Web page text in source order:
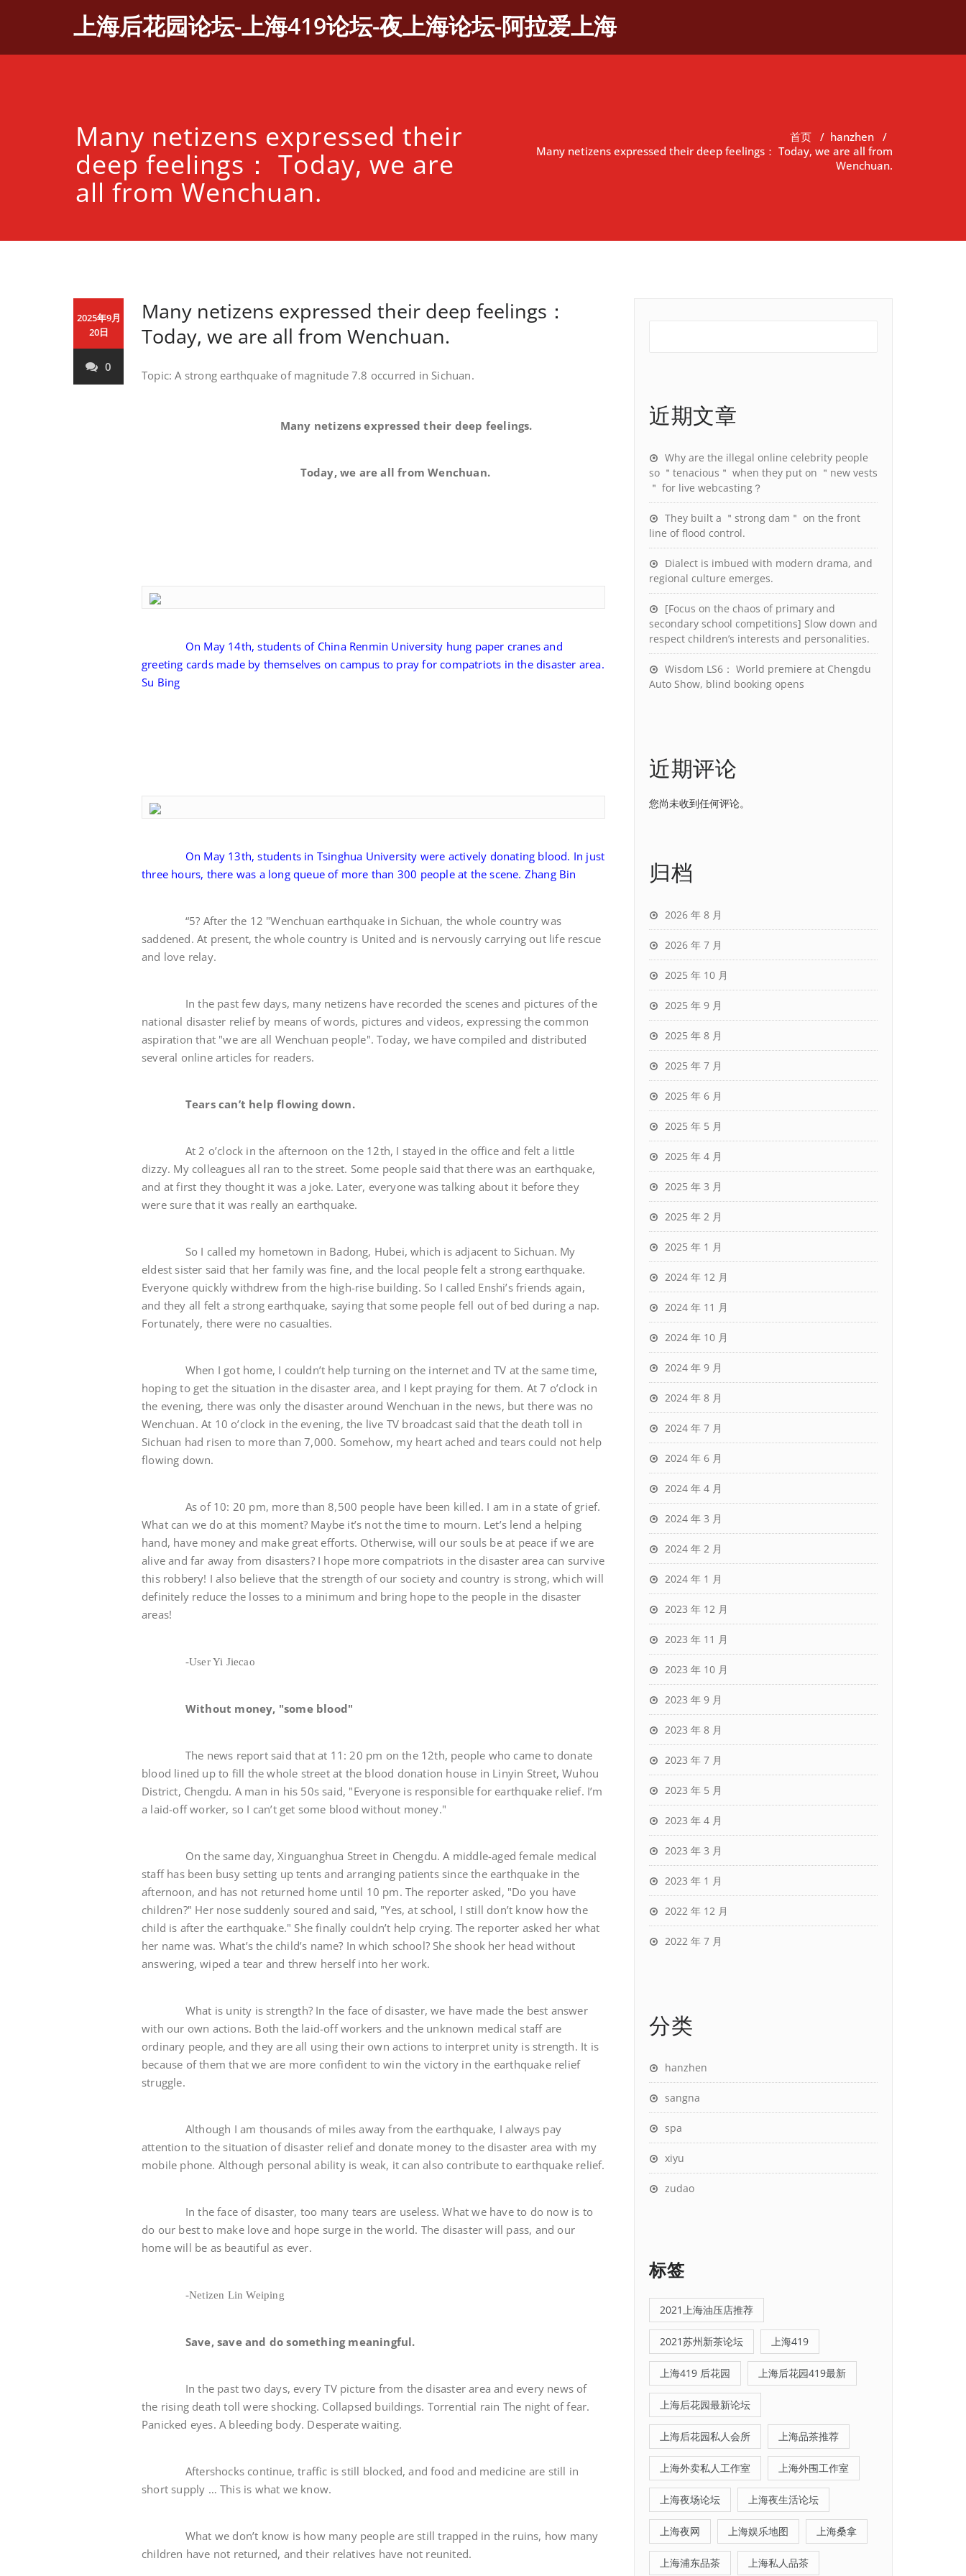
上海后花园论坛-上海419论坛-夜上海论坛-阿拉爱上海
Many netizens expressed their
deep feelings： Today, we are
all from Wenchuan.
首页 / hanzhen /
Many netizens expressed their deep feelings： Today, we are all from
Wenchuan.
2025年9月
20日
0
Many netizens expressed their deep feelings：
Today, we are all from Wenchuan.
Topic: A strong earthquake of magnitude 7.8 occurred in Sichuan.
Many netizens expressed their deep feelings.
Today, we are all from Wenchuan.
On May 14th, students of China Renmin University hung paper cranes and
greeting cards made by themselves on campus to pray for compatriots in the disaster area.
Su Bing
On May 13th, students in Tsinghua University were actively donating blood. In just
three hours, there was a long queue of more than 300 people at the scene. Zhang Bin
“5? After the 12 "Wenchuan earthquake in Sichuan, the whole country was
saddened. At present, the whole country is United and is nervously carrying out life rescue
and love relay.
In the past few days, many netizens have recorded the scenes and pictures of the
national disaster relief by means of words, pictures and videos, expressing the common
aspiration that "we are all Wenchuan people". Today, we have compiled and distributed
several online articles for readers.
Tears can’t help flowing down.
At 2 o’clock in the afternoon on the 12th, I stayed in the office and felt a little
dizzy. My colleagues all ran to the street. Some people said that there was an earthquake,
and at first they thought it was a joke. Later, everyone was talking about it before they
were sure that it was really an earthquake.
So I called my hometown in Badong, Hubei, which is adjacent to Sichuan. My
eldest sister said that her family was fine, and the local people felt a strong earthquake.
Everyone quickly withdrew from the high-rise building. So I called Enshi’s friends again,
and they all felt a strong earthquake, saying that some people fell out of bed during a nap.
Fortunately, there were no casualties.
When I got home, I couldn’t help turning on the internet and TV at the same time,
hoping to get the situation in the disaster area, and I kept praying for them. At 7 o’clock in
the evening, there was only the disaster around Wenchuan in the news, but there was no
Wenchuan. At 10 o’clock in the evening, the live TV broadcast said that the death toll in
Sichuan had risen to more than 7,000. Somehow, my heart ached and tears could not help
flowing down.
As of 10: 20 pm, more than 8,500 people have been killed. I am in a state of grief.
What can we do at this moment? Maybe it’s not the time to mourn. Let’s lend a helping
hand, have money and make great efforts. Otherwise, will our souls be at peace if we are
alive and far away from disasters? I hope more compatriots in the disaster area can survive
this robbery! I also believe that the strength of our society and country is strong, which will
definitely reduce the losses to a minimum and bring hope to the people in the disaster
areas!
-User Yi Jiecao
Without money, "some blood"
The news report said that at 11: 20 pm on the 12th, people who came to donate
blood lined up to fill the whole street at the blood donation house in Linyin Street, Wuhou
District, Chengdu. A man in his 50s said, "Everyone is responsible for earthquake relief. I’m
a laid-off worker, so I can’t get some blood without money."
On the same day, Xinguanghua Street in Chengdu. A middle-aged female medical
staff has been busy setting up tents and arranging patients since the earthquake in the
afternoon, and has not returned home until 10 pm. The reporter asked, "Do you have
children?" Her nose suddenly soured and said, "Yes, at school, I still don’t know how the
child is after the earthquake." She finally couldn’t help crying. The reporter asked her what
her name was. What’s the child’s name? In which school? She shook her head without
answering, wiped a tear and threw herself into her work.
What is unity is strength? In the face of disaster, we have made the best answer
with our own actions. Both the laid-off workers and the unknown medical staff are
ordinary people, and they are all using their own actions to interpret unity is strength. It is
because of them that we are more confident to win the victory in the earthquake relief
struggle.
Although I am thousands of miles away from the earthquake, I always pay
attention to the situation of disaster relief and donate money to the disaster area with my
mobile phone. Although personal ability is weak, it can also contribute to earthquake relief.
In the face of disaster, too many tears are useless. What we have to do now is to
do our best to make love and hope surge in the world. The disaster will pass, and our
home will be as beautiful as ever.
-Netizen Lin Weiping
Save, save and do something meaningful.
In the past two days, every TV picture from the disaster area and every news of
the rising death toll were shocking. Collapsed buildings. Torrential rain The night of fear.
Panicked eyes. A bleeding body. Desperate waiting.
Aftershocks continue, traffic is still blocked, and food and medicine are still in
short supply … This is what we know.
What we don’t know is how many people are still trapped in the ruins, how many
children have not returned, and their relatives have not reunited.
近期文章
Why are the illegal online celebrity people
so ＂tenacious＂ when they put on ＂new vests
＂ for live webcasting？
They built a ＂strong dam＂ on the front
line of flood control.
Dialect is imbued with modern drama, and
regional culture emerges.
[Focus on the chaos of primary and
secondary school competitions] Slow down and
respect children’s interests and personalities.
Wisdom LS6： World premiere at Chengdu
Auto Show, blind booking opens
近期评论
您尚未收到任何评论。
归档
2026 年 8 月
2026 年 7 月
2025 年 10 月
2025 年 9 月
2025 年 8 月
2025 年 7 月
2025 年 6 月
2025 年 5 月
2025 年 4 月
2025 年 3 月
2025 年 2 月
2025 年 1 月
2024 年 12 月
2024 年 11 月
2024 年 10 月
2024 年 9 月
2024 年 8 月
2024 年 7 月
2024 年 6 月
2024 年 4 月
2024 年 3 月
2024 年 2 月
2024 年 1 月
2023 年 12 月
2023 年 11 月
2023 年 10 月
2023 年 9 月
2023 年 8 月
2023 年 7 月
2023 年 5 月
2023 年 4 月
2023 年 3 月
2023 年 1 月
2022 年 12 月
2022 年 7 月
分类
hanzhen
sangna
spa
xiyu
zudao
标签
2021上海油压店推荐
2021苏州新茶论坛 上海419
上海419 后花园 上海后花园419最新
上海后花园最新论坛
上海后花园私人会所 上海品茶推荐
上海外卖私人工作室 上海外围工作室
上海夜场论坛 上海夜生活论坛
上海夜网 上海娱乐地图 上海桑拿
上海浦东品茶 上海私人品茶